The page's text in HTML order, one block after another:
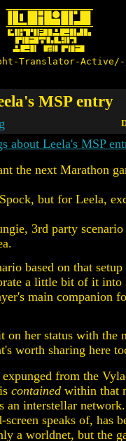
Translator-
MSP entry
about Leela's MSP
the next Marathon
but for Leela,
3rd party
based on that
a little bit of it
main companion
on her status with the
worth sharing here
expunged from the
contained within that
an interstellar
speaks of, has
a worldnet, but the